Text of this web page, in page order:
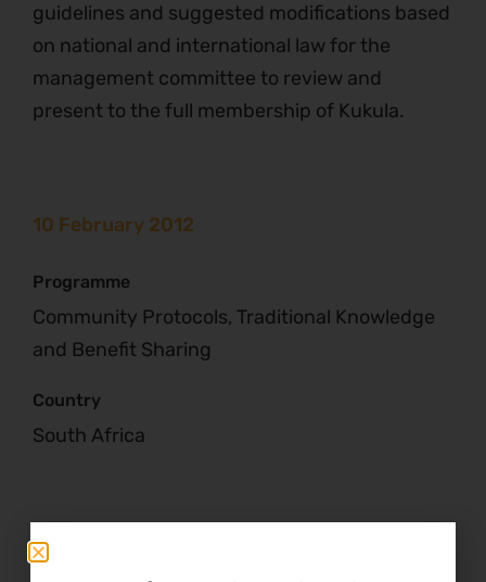
guidelines and suggested modifications based
on national and international law for the
management committee to review and
present to the full membership of Kukula.
10 February 2012
Programme
Community Protocols, Traditional Knowledge
and Benefit Sharing
Country
South Africa